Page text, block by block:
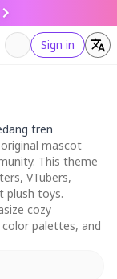
Sign in
tren
mascot
This theme
VTubers,
plush toys.
cozy
palettes, and